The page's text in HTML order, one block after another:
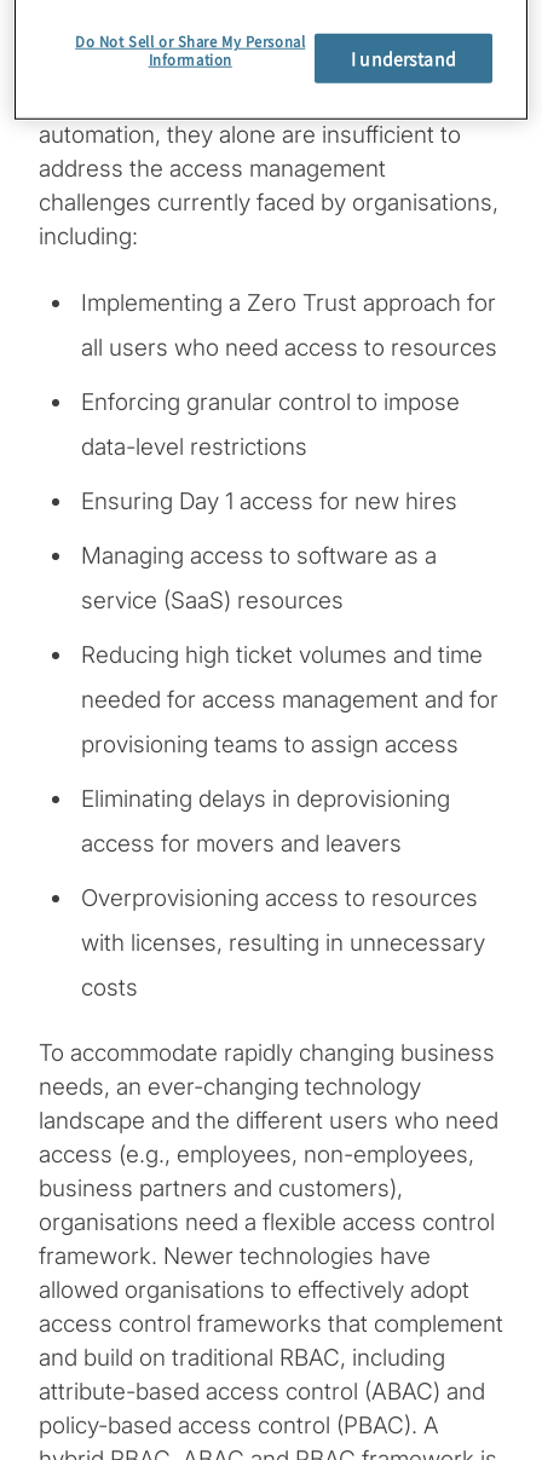
overburdened. While orchestration
technologies and identity governance and
automation, they alone are insufficient to
address the access management
challenges currently faced by organisations,
including:
Implementing a Zero Trust approach for
all users who need access to resources
Enforcing granular control to impose
data-level restrictions
Ensuring Day 1 access for new hires
Managing access to software as a
service (SaaS) resources
Reducing high ticket volumes and time
needed for access management and for
provisioning teams to assign access
Eliminating delays in deprovisioning
access for movers and leavers
Overprovisioning access to resources
with licenses, resulting in unnecessary
costs
To accommodate rapidly changing business
needs, an ever-changing technology
landscape and the different users who need
access (e.g., employees, non-employees,
business partners and customers),
organisations need a flexible access control
framework. Newer technologies have
allowed organisations to effectively adopt
access control frameworks that complement
and build on traditional RBAC, including
attribute-based access control (ABAC) and
policy-based access control (PBAC). A
Do Not Sell or Share My Personal
Information
I understand